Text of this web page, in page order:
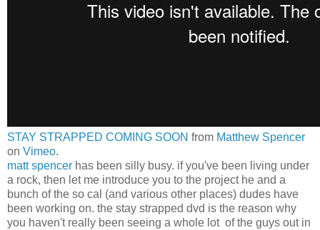
STAY STRAPPED COMING SOON from Matthew Spencer
on Vimeo.
matt spencer has been silly busy. if you've been living under
a rock, then let me introduce you to the project he and a
bunch of the so cal (and various other places) dudes have
been working on. the stay strapped dvd is the reason why
you haven't really been seeing a whole lot of the guys out in